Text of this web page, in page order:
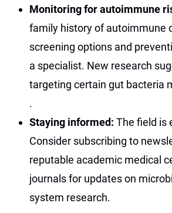
Monitoring for autoimmune
family history of autoimmune
screening options and
a specialist. New research
targeting certain gut bacteria
.
Staying informed: The field is
Consider subscribing to
reputable academic medical
journals for updates on
system research.